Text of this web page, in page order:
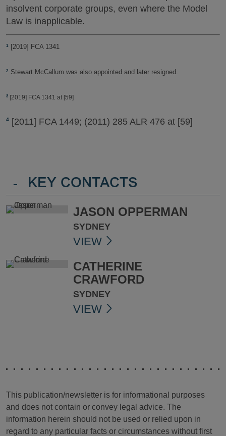
insolvent corporate groups, even where the Model
Law is inapplicable.
1 [2019] FCA 1341
2 Stewart McCallum was also appointed and later resigned.
3 [2019] FCA 1341 at [59]
4 [2011] FCA 1449; (2011) 285 ALR 476 at [59]
- KEY CONTACTS
JASON OPPERMAN
SYDNEY
VIEW
CATHERINE
CRAWFORD
SYDNEY
VIEW
This publication/newsletter is for informational purposes
and does not contain or convey legal advice. The
information herein should not be used or relied upon in
regard to any particular facts or circumstances without first